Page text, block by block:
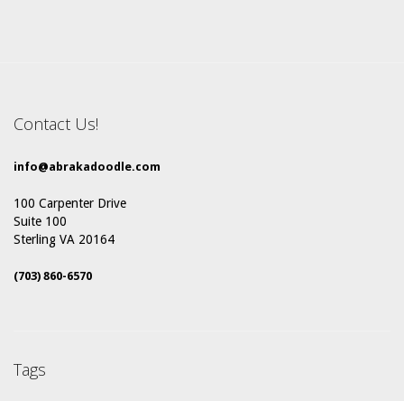
Contact Us!
info@abrakadoodle.com
100 Carpenter Drive
Suite 100
Sterling VA 20164
(703) 860-6570
Tags